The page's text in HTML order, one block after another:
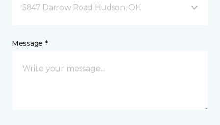
5847 Darrow Road Hudson, OH
Message *